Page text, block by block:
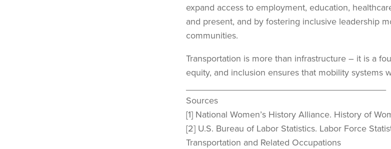
expand access to employment, education,
and present, and by fostering inclusive leadership
communities.
Transportation is more than infrastructure – it is a
equity, and inclusion ensures that mobility systems
Sources
[1] National Women’s History Alliance. History of
[2] U.S. Bureau of Labor Statistics. Labor Force
Transportation and Related Occupations